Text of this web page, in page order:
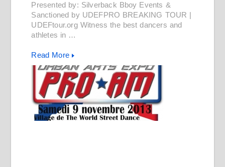
Presented by: Silverback Bboy Events &
Sanctioned by UDEFPRO BREAKING TOUR |
UDEFtour.org Witness the best dancers and
athletes in …
Read More